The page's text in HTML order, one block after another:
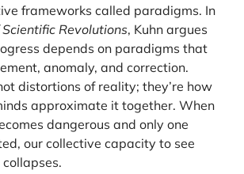
frameworks called paradigms. In
Revolutions, Kuhn argues
depends on paradigms that
anomaly, and correction.
distortions of reality; they’re how
approximate it together. When
dangerous and only one
our collective capacity to see